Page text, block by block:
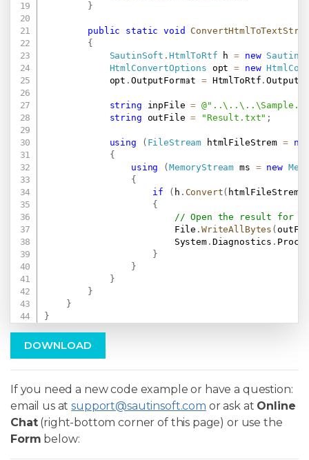
}
public static void
{
SautinSoft . HtmlToRtf h = new
HtmlConvertOptions opt = new
            opt
. OutputFormat = HtmlToRtf .
string inpFile =
string outFile = "Result.txt" ;
using ( FileStream htmlFileStrem =
{
using
( MemoryStream ms = new
{
if
( h . Convert( htmlFileStrem
{
// Open the result for
                        File
.WriteAllBytes (
                        System
. Diagnostics .
}
}
}
}
}
}
DOWNLOAD
If you need a new code example or have a question:
email us atsupport@sautinsoft.com or ask at Online
Chat(right-bottom corner of this page) or use the
Form below: